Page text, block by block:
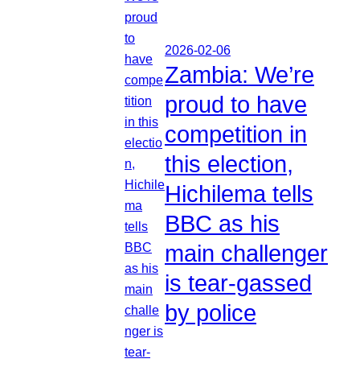
2026-02-06
Zambia: We’re
proud to have
competition in
this election,
Hichilema tells
BBC as his
main challenger
is tear-gassed
by police